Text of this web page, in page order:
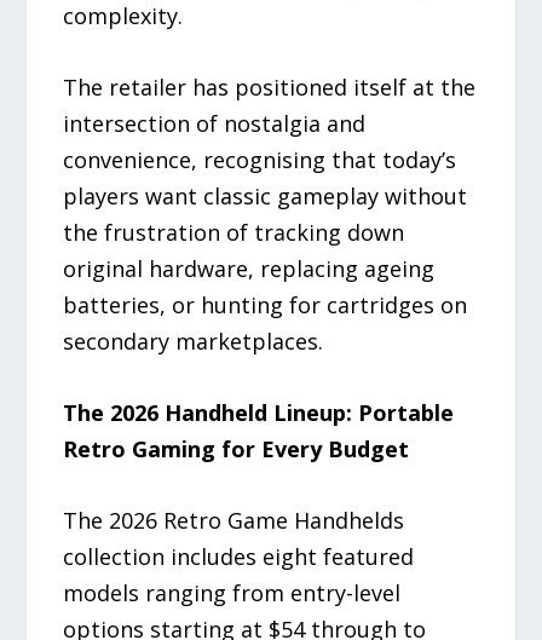
complexity.
The retailer has positioned itself at the
intersection of nostalgia and
convenience, recognising that today’s
players want classic gameplay without
the frustration of tracking down
original hardware, replacing ageing
batteries, or hunting for cartridges on
secondary marketplaces.
The 2026 Handheld Lineup: Portable
Retro Gaming for Every Budget
The 2026 Retro Game Handhelds
collection includes eight featured
models ranging from entry-level
options starting at $54 through to